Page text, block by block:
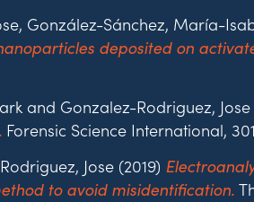
González-Sánchez, María-
deposited on
and Gonzalez-Rodriguez, Jose
Forensic Science International,
Jose (2019)
to avoid misidentification.